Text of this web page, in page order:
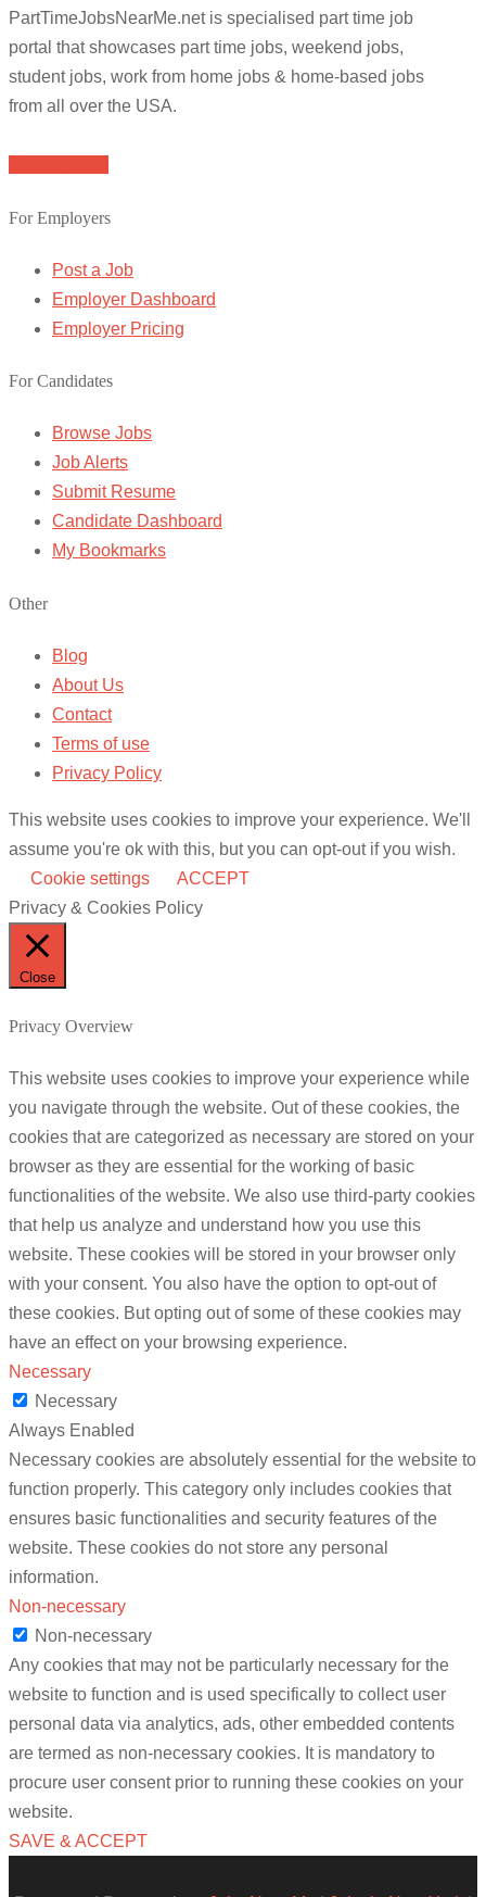
PartTimeJobsNearMe.net is specialised part time job
portal that showcases part time jobs, weekend jobs,
student jobs, work from home jobs & home-based jobs
from all over the USA.
For Employers
Post a Job
Employer Dashboard
Employer Pricing
For Candidates
Browse Jobs
Job Alerts
Submit Resume
Candidate Dashboard
My Bookmarks
Other
Blog
About Us
Contact
Terms of use
Privacy Policy
This website uses cookies to improve your experience. We'll
assume you're ok with this, but you can opt-out if you wish.
Cookie settings
ACCEPT
Privacy & Cookies Policy
Close
Privacy Overview
This website uses cookies to improve your experience while
you navigate through the website. Out of these cookies, the
cookies that are categorized as necessary are stored on your
browser as they are essential for the working of basic
functionalities of the website. We also use third-party cookies
that help us analyze and understand how you use this
website. These cookies will be stored in your browser only
with your consent. You also have the option to opt-out of
these cookies. But opting out of some of these cookies may
have an effect on your browsing experience.
Necessary
Necessary
Always Enabled
Necessary cookies are absolutely essential for the website to
function properly. This category only includes cookies that
ensures basic functionalities and security features of the
website. These cookies do not store any personal
information.
Non-necessary
Non-necessary
Any cookies that may not be particularly necessary for the
website to function and is used specifically to collect user
personal data via analytics, ads, other embedded contents
are termed as non-necessary cookies. It is mandatory to
procure user consent prior to running these cookies on your
website.
SAVE & ACCEPT